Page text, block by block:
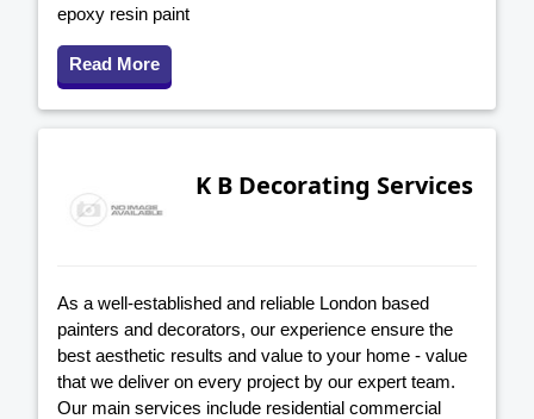
epoxy resin paint
Read More
K B Decorating Services
As a well-established and reliable London based
painters and decorators, our experience ensure the
best aesthetic results and value to your home - value
that we deliver on every project by our expert team.
Our main services include residential commercial